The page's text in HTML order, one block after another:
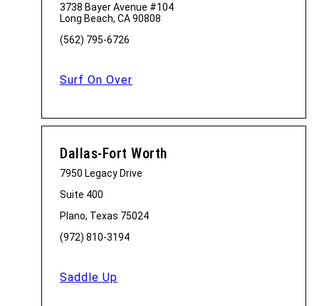
3738 Bayer Avenue #104
Long Beach, CA 90808
(562) 795-6726
Surf On Over
Dallas-Fort Worth
7950 Legacy Drive
Suite 400
Plano, Texas 75024
(972) 810-3194
Saddle Up